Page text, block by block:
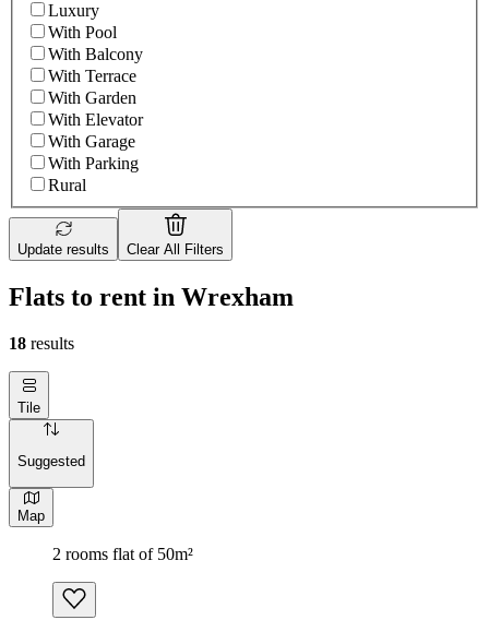
Luxury
With Pool
With Balcony
With Terrace
With Garden
With Elevator
With Garage
With Parking
Rural
Update results Clear All Filters
Flats to rent in Wrexham
18 results
Tile
Suggested
Map
2 rooms flat of 50m²